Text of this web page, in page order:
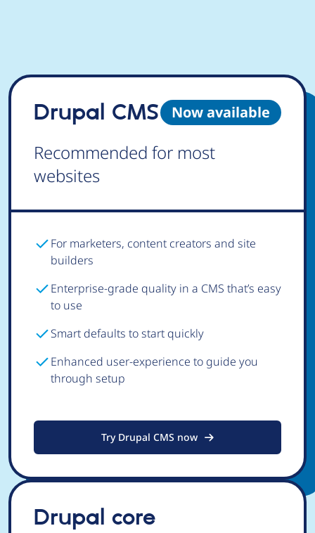
Now available
Drupal CMS
Recommended for most
websites
For marketers, content creators and site
builders
Enterprise-grade quality in a CMS that’s easy
to use
Smart defaults to start quickly
Enhanced user-experience to guide you
through setup
Try Drupal CMS now
Drupal core